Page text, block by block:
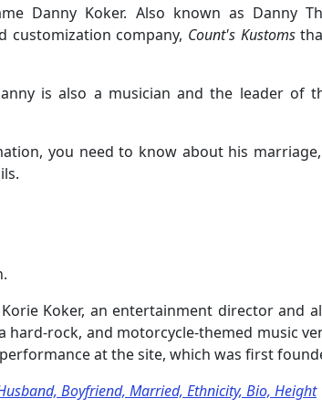
Danny Koker. Also known as Danny
customization company, Count's Kustoms
is also a musician and the leader of
you need to know about his
Koker, an entertainment director and
hard-rock, and motorcycle-themed music
at the site, which was first
Boyfriend, Married, Ethnicity, Bio, Height